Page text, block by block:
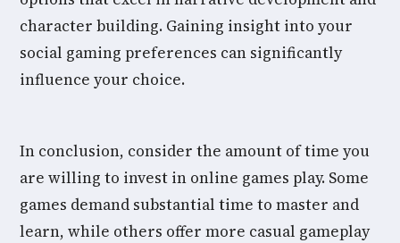
character building. Gaining insight into your
social gaming preferences can significantly
influence your choice.
In conclusion, consider the amount of time you
are willing to invest in online games play. Some
games demand substantial time to master and
learn, while others offer more casual gameplay